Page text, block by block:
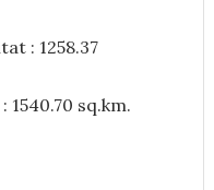
: 1258.37
sq.km.